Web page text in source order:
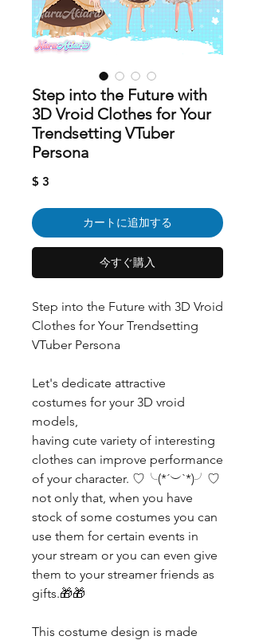
Step into the Future with
3D Vroid Clothes for Your
Trendsetting VTuber
Persona
$ 3
カートに追加する
今すぐ購入
Step into the Future with 3D Vroid
Clothes for Your Trendsetting
VTuber Persona
Let's dedicate attractive
costumes for your 3D vroid
models,
having cute variety of interesting
clothes can improve performance
of your character. ♡╰(*´︶`*)╯♡
not only that, when you have
stock of some costumes you can
use them for certain events in
your stream or you can even give
them to your streamer friends as
gifts.🎁🎁
This costume design is made